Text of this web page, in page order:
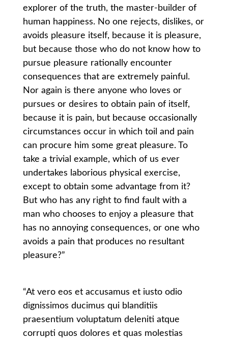
explorer of the truth, the master-builder of
human happiness. No one rejects, dislikes, or
avoids pleasure itself, because it is pleasure,
but because those who do not know how to
pursue pleasure rationally encounter
consequences that are extremely painful.
Nor again is there anyone who loves or
pursues or desires to obtain pain of itself,
because it is pain, but because occasionally
circumstances occur in which toil and pain
can procure him some great pleasure. To
take a trivial example, which of us ever
undertakes laborious physical exercise,
except to obtain some advantage from it?
But who has any right to find fault with a
man who chooses to enjoy a pleasure that
has no annoying consequences, or one who
avoids a pain that produces no resultant
pleasure?”
“At vero eos et accusamus et iusto odio
dignissimos ducimus qui blanditiis
praesentium voluptatum deleniti atque
corrupti quos dolores et quas molestias